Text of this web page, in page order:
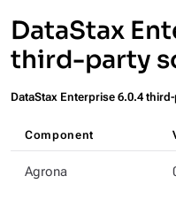
DataStax
third-party
DataStax Enterprise 6.0.4
Component
Agrona